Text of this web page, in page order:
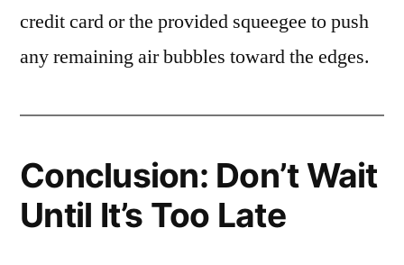
credit card or the provided squeegee to push
any remaining air bubbles toward the edges.
Conclusion: Don’t Wait
Until It’s Too Late